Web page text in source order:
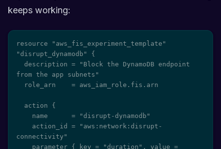
keeps working:
resource "aws_fis_experiment_template"
"disrupt_dynamodb" {
from the app subnets"
connectivity"